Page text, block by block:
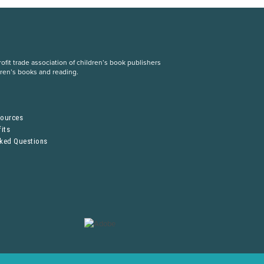
trade association of children’s book publishers
books and reading.
Questions